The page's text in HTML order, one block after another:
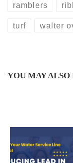
ramblers
turf walter
YOU MAY